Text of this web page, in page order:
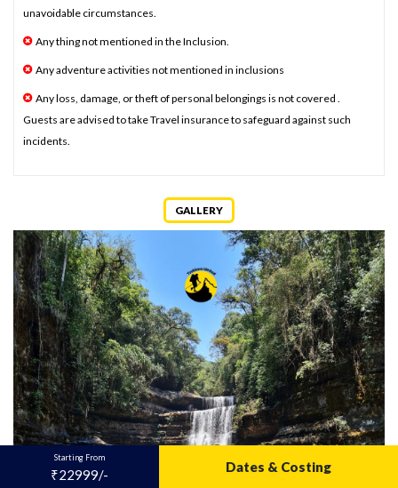
Starting From
₹22999/- Dates & Costing
unavoidable circumstances.
Any thing not mentioned in the Inclusion.
Any adventure activities not mentioned in inclusions
Any loss, damage, or theft of personal belongings is not covered .
Guests are advised to take Travel insurance to safeguard against such
incidents.
GALLERY